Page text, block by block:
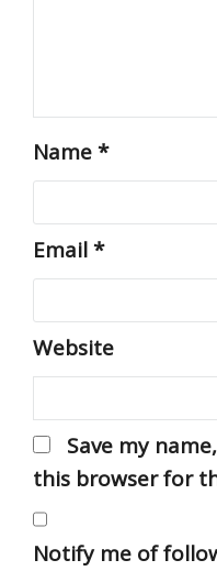
Name*
Email*
Website
Save my
this browser for
Notify me of